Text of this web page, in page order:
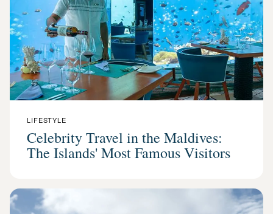
LIFESTYLE
Celebrity Travel in the Maldives:
The Islands' Most Famous Visitors